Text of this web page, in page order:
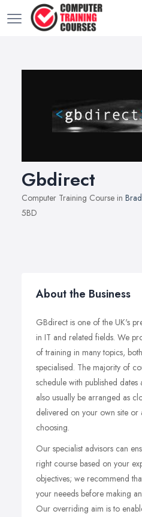
Gbdirect
Computer Training Course in
5BD
About the Business
GBdirect is one of the UK's
in IT and related fields. We
of training in many topics,
specialised. The majority of
schedule with published
also usually be arranged as
delivered on your own site
choosing.
Our specialist advisors can
right course based on your
objectives; we recommend
your neeeds before making
Our overriding aim is to